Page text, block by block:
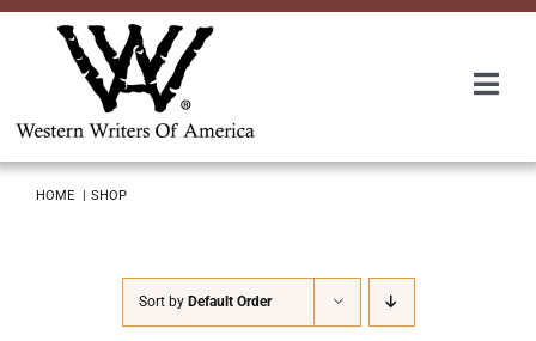
Skip
Awards
HOME SHOP
Sort by Default Order